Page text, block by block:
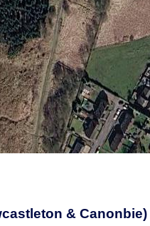
& Canonbie)